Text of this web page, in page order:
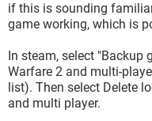
if this is sounding
game working, which is
In steam, select "Backup
Warfare 2 and multi-
list). Then select Delete
and multi player.